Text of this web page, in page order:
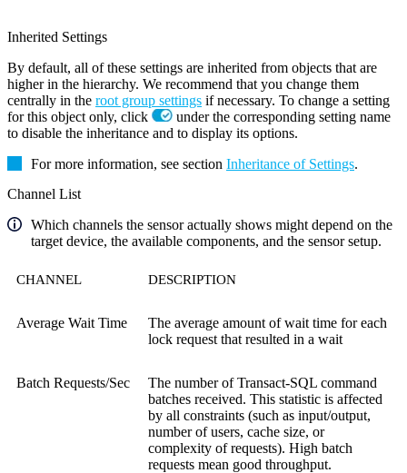
Inherited Settings
By default, all of these settings are inherited from objects that are
higher in the hierarchy. We recommend that you change them
centrally in the root group settings if necessary. To change a setting
for this object only, click
under the corresponding setting name
to disable the inheritance and to display its options.
For more information, see section Inheritance of Settings.
Channel List
Which channels the sensor actually shows might depend on the
target device, the available components, and the sensor setup.
CHANNEL DESCRIPTION
Average Wait Time
The average amount of wait time for each
lock request that resulted in a wait
Batch Requests/Sec
The number of Transact-SQL command
batches received. This statistic is affected
by all constraints (such as input/output,
number of users, cache size, or
complexity of requests). High batch
requests mean good throughput.